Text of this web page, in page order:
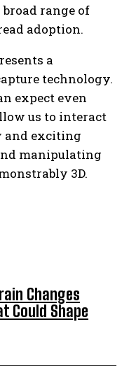
Changes
Could Shape
range of
adoption.
a
technology.
expect even
us to interact
and exciting
manipulating
3D.